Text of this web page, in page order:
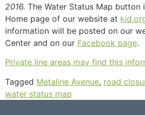
2016. The Water Status Map button
Home page of our website at
information will be posted on our
Center and on our Facebook page.
Private line areas may find this
Tagged Metaline Avenue, road
water status map